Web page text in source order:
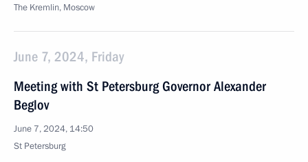
The Kremlin, Moscow
June 7, 2024, Friday
Meeting with St Petersburg Governor Alexander
Beglov
June 7, 2024, 14:50
St Petersburg